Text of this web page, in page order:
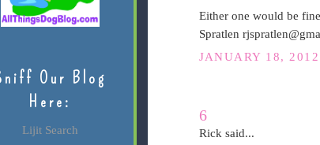
Either one would be
Spratlen
JANUARY 18,
6
Rick said...
Our Blog
Here:
Lijit Search